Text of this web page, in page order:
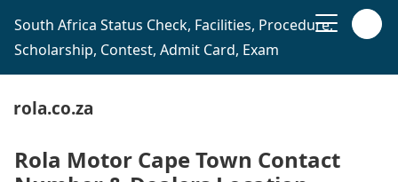
South Africa Status Check, Facilities, Procedure,
Scholarship, Contest, Admit Card, Exam
rola.co.za
Rola Motor Cape Town Contact